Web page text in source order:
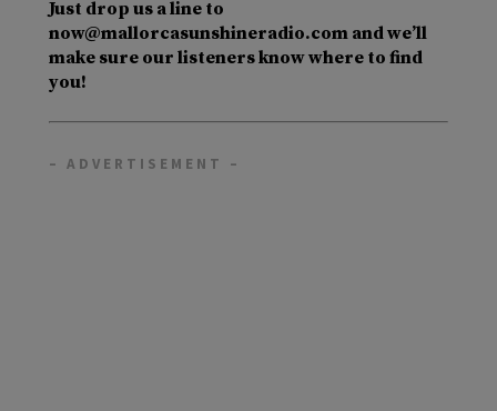
Just drop us a line to
now@mallorcasunshineradio.com and we’ll
make sure our listeners know where to find
you!
– ADVERTISEMENT –